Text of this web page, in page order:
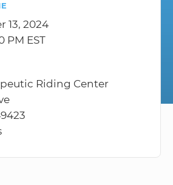
13, 2024
PM EST
Riding Center